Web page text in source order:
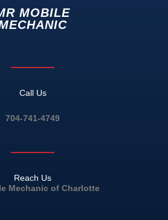
MOBILE
Call Us
704-741-4749
Reach Us
Mechanic of Charlotte